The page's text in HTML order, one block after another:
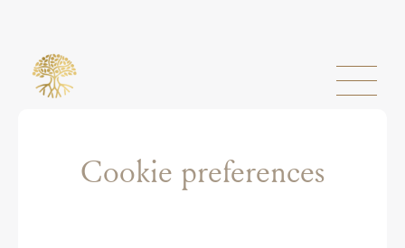
Cookie preferences